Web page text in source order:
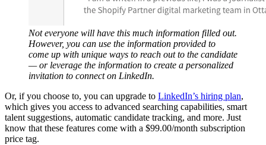
Not everyone will have this much information filled out.
However, you can use the information provided to
come up with unique ways to reach out to the candidate
— or leverage the information to create a personalized
invitation to connect on LinkedIn.
Or, if you choose to, you can upgrade to LinkedIn’s hiring plan,
which gives you access to advanced searching capabilities, smart
talent suggestions, automatic candidate tracking, and more. Just
know that these features come with a $99.00/month subscription
price tag.